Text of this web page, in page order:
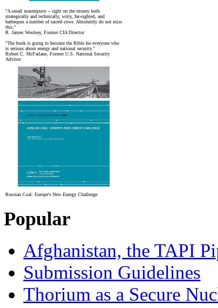
"A small masterpiece -- right on the money both
strategically and technically, witty, far-sighted, and
barbeques a number of sacred cows. Absolutely do not miss
this."
R. James Woolsey, Former CIA Director
"The book is going to become the Bible for everyone who
is serious about energy and national security."
Robert C. McFarlane, Former U.S. National Security
Advisor
Russian Coal: Europe's New Energy Challenge
Popular
Afghanistan, the TAPI
Submission Guidelines
Thorium as a Secure